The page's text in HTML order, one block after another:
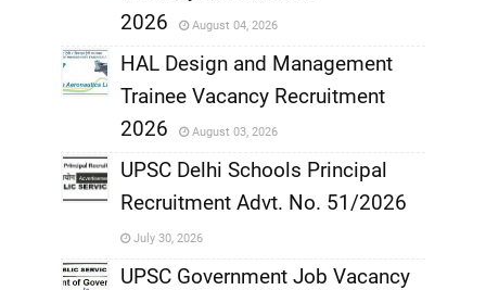
,
2026
August 04, 2026
,
HAL Design and Management
Trainee Vacancy Recruitment
2026
August 03, 2026
,
UPSC Delhi Schools Principal
Recruitment Advt. No. 51/2026
July 30, 2026
UPSC Government Job Vacancy